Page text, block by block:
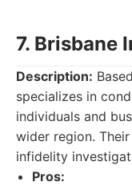
7. Brisbane
Description:
specializes in
individuals and
wider region.
infidelity
Pros: